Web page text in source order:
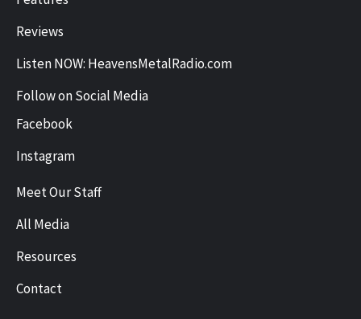
Reviews
Listen NOW: HeavensMetalRadio.com
Follow on Social Media
Facebook
Instagram
Meet Our Staff
All Media
Resources
Contact